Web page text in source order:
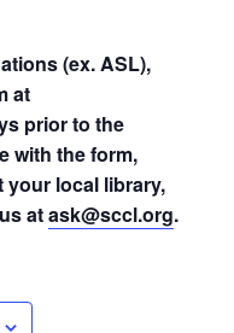
(ex. ASL),
at
prior to the
with the form,
your local library,
atask@sccl.org.